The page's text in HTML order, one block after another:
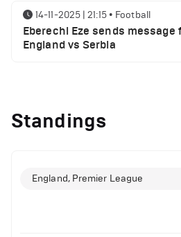
14-11-2025 | 21:15 • Football
Eberechi Eze sends
England vs Serbia
clash
Manchester United
Standings
England, Premier League